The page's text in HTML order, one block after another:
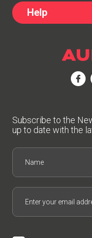
Help
Subscribe to the
up to date with the